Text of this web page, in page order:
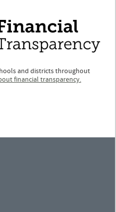
and districts throughout
financial transparency.